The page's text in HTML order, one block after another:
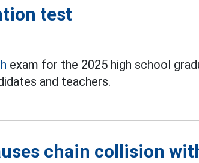
test
exam for the 2025 high school
and teachers.
chain collision